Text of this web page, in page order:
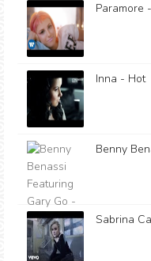
Paramore
Inna - Hot
Benny
Sabrina